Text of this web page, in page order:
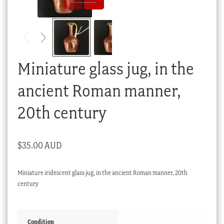
Miniature glass jug, in the
ancient Roman manner,
20th century
$35.00 AUD
Miniature iridescent glass jug, in the ancient Roman manner, 20th
century
Condition